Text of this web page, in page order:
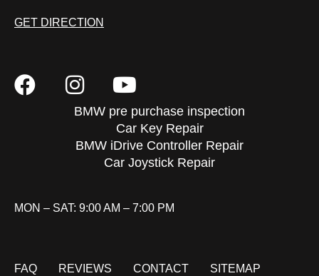
GET DIRECTION
BMW pre purchase inspection
Car Key Repair
BMW iDrive Controller Repair
Car Joystick Repair
MON – SAT: 9:00 AM – 7:00 PM
FAQ REVIEWS CONTACT SITEMAP